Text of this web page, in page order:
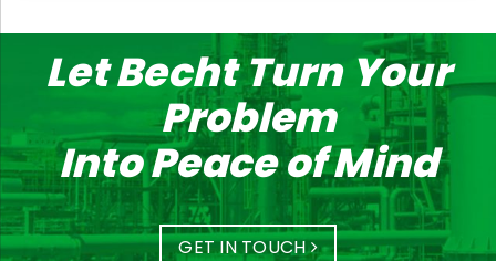
Let Becht Turn Your
Problem
Into Peace of Mind
GET IN TOUCH